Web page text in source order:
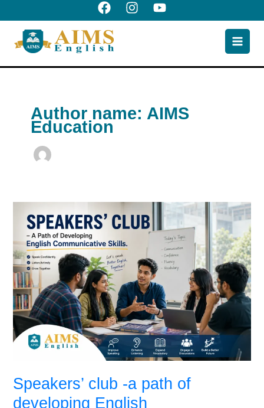
to
content
Author name: AIMS
Education
Speakers’ club -a path of
developing English
club
a
path
of
developing
English
communicative
skills